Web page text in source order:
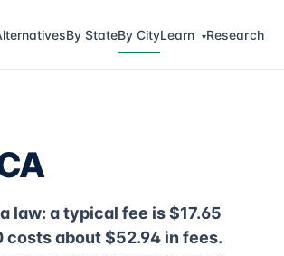
By StateBy CityLearn ▾Research
law: a typical fee is $17.65
costs about $52.94 in fees.